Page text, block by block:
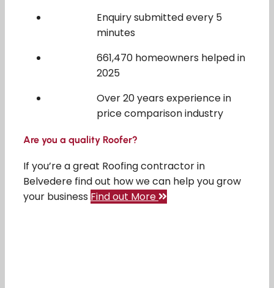
Enquiry submitted every 5
minutes
661,470 homeowners helped in
2025
Over 20 years experience in
price comparison industry
Are you a quality Roofer?
If you’re a great Roofing contractor in
Belvedere find out how we can help you grow
your business Find out More